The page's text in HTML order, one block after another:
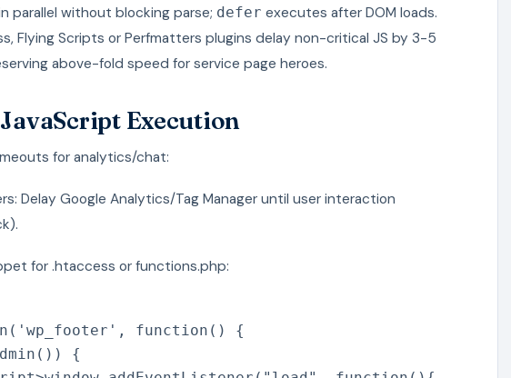
parallel without blocking parse; defer executes after DOM loads.
Flying Scripts or Perfmatters plugins delay non-critical JS by 3-5
above-fold speed for service page heroes.
Execution
for analytics/chat:
Delay Google Analytics/Tag Manager until user interaction
for .htaccess or functions.php:
( 'wp_footer' , function ( )
{
( ) )
{